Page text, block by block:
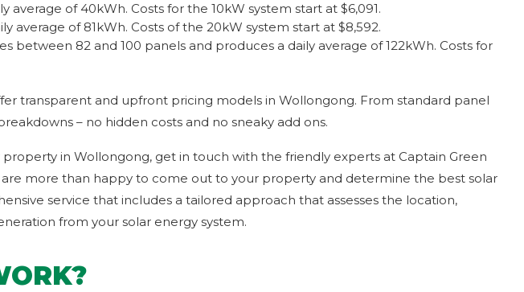
of 40kWh. Costs for the 10kW system start at $6,091.
average of 81kWh. Costs of the 20kW system start at $8,592.
between 82 and 100 panels and produces a daily average of 122kWh. Costs for
transparent and upfront pricing models in Wollongong. From standard panel
– no hidden costs and no sneaky add ons.
in Wollongong, get in touch with the friendly experts at Captain Green
are more than happy to come out to your property and determine the best solar
service that includes a tailored approach that assesses the location,
from your solar energy system.